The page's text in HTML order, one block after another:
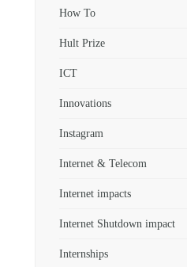
How To
Hult Prize
ICT
Innovations
Instagram
Internet & Telecom
Internet impacts
Internet Shutdown impact
Internships